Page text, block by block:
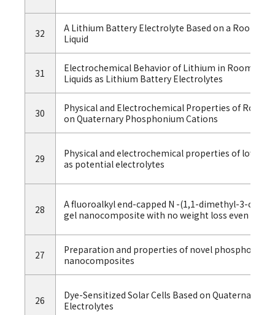
32
A Lithium Battery Electrolyte Based on a Room-
Liquid
31
Electrochemical Behavior of Lithium in Room-
Liquids as Lithium Battery Electrolytes
30
Physical and Electrochemical Properties of Room
on Quaternary Phosphonium Cations
29
Physical and electrochemical properties of low-
as potential electrolytes
28
A fluoroalkyl end-capped N -(1,1-dimethyl-3-
gel nanocomposite with no weight loss even at
27
Preparation and properties of novel
nanocomposites
26
Dye-Sensitized Solar Cells Based on Quaternary
Electrolytes